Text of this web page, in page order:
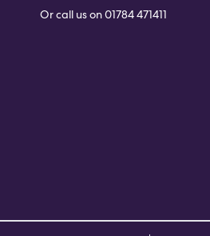
Or call us on01784 471411